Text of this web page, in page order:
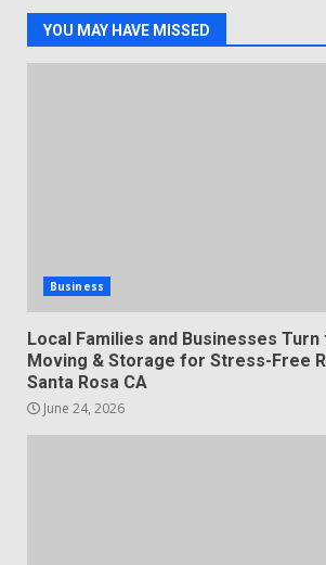
YOU MAY HAVE MISSED
Business
Local Families and Businesses Turn
Moving & Storage for Stress-Free
Santa Rosa CA
June 24, 2026